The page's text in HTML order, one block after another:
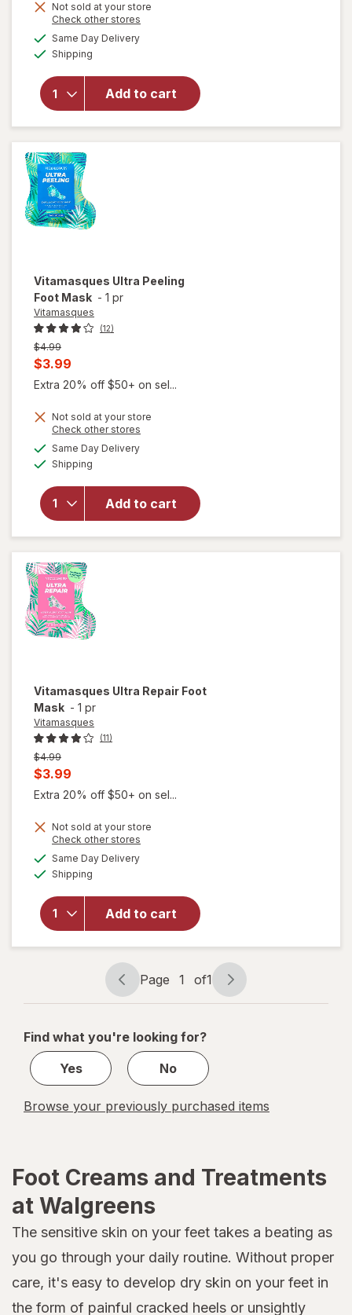
Not sold at your store
Check other stores
Same Day Deliveryavailable
Shipping
Add to cart
will open
& Myrrh
Soothing
Vitamasques Ultra Peeling
Foot Mask - 1 pr
Vitamasques
(12)
Previous
price
$4.99
Current
sale
is
$3.99
Extra 20% off $50+ on sel...
Not sold at your store
Check other stores
Same Day Deliveryavailable
Shipping
Add to cart
overlay for
Vitamasques
Ultra Peeling
Foot Mask
Vitamasques Ultra Repair Foot
Mask - 1 pr
Vitamasques
(11)
Previous
price
was
$4.99
Current
sale
is
$3.99
Extra 20% off $50+ on sel...
Not sold at your store
Check other stores
Same Day Deliveryavailable
Shipping
Add to cart
overlay for
Vitamasques
Ultra Repair
Foot Mask
Page
navigation
Page 1 of1
Page
1
1
Find what you're looking for?
Yes
No
Browse your previously purchased items
Foot Creams and Treatments
at Walgreens
The sensitive skin on your feet takes a beating as
you go through your daily routine. Without proper
care, it's easy to develop dry skin on your feet in
the form of painful cracked heels or unsightly